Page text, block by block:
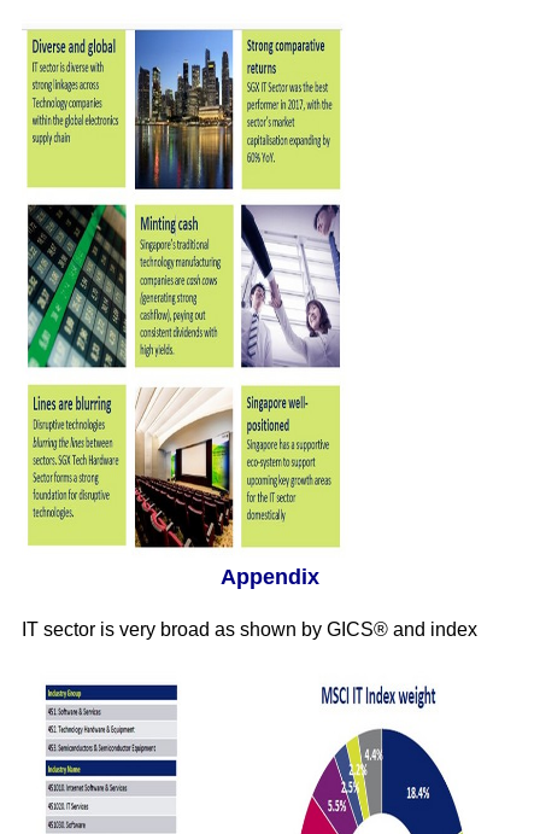
Appendix
IT sector is very broad as shown by GICS® and index